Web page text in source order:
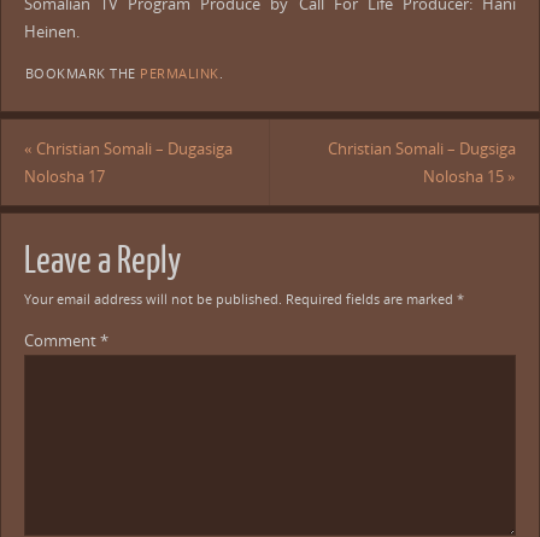
Heinen.
BOOKMARK THE PERMALINK.
« Christian Somali – Dugasiga
Nolosha 17
Christian Somali – Dugsiga
Nolosha 15 »
Leave a Reply
Your email address will not be published. Required fields are marked *
Comment*